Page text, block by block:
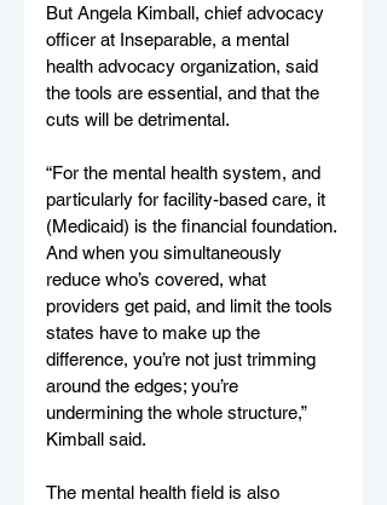
But Angela Kimball, chief advocacy
officer at Inseparable, a mental
health advocacy organization, said
the tools are essential, and that the
cuts will be detrimental.
“For the mental health system, and
particularly for facility-based care, it
(Medicaid) is the financial foundation.
And when you simultaneously
reduce who’s covered, what
providers get paid, and limit the tools
states have to make up the
difference, you’re not just trimming
around the edges; you’re
undermining the whole structure,”
Kimball said.
The mental health field is also